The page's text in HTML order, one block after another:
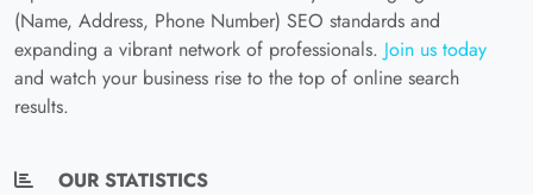
(Name, Address, Phone Number) SEO standards and
expanding a vibrant network of professionals. Join us today
and watch your business rise to the top of online search
results.
OUR STATISTICS